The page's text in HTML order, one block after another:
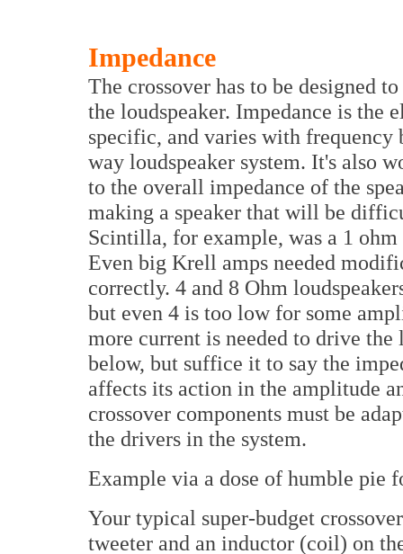
Impedance
The crossover has to be designed
the loudspeaker. Impedance is the
specific, and varies with
way loudspeaker system. It's also
to the overall impedance of the
making a speaker that will be
Scintilla, for example, was a 1
Even big Krell amps needed
correctly. 4 and 8 Ohm
but even 4 is too low for some
more current is needed to drive
below, but suffice it to say the
affects its action in the amplitude
crossover components must be
the drivers in the system.
Example via a dose of humble pie
Your typical super-budget
tweeter and an inductor (coil) on